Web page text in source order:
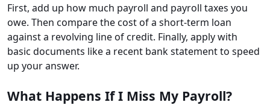
First, add up how much payroll and payroll taxes you
owe. Then compare the cost of a short-term loan
against a revolving line of credit. Finally, apply with
basic documents like a recent bank statement to speed
up your answer.
What Happens If I Miss My Payroll?